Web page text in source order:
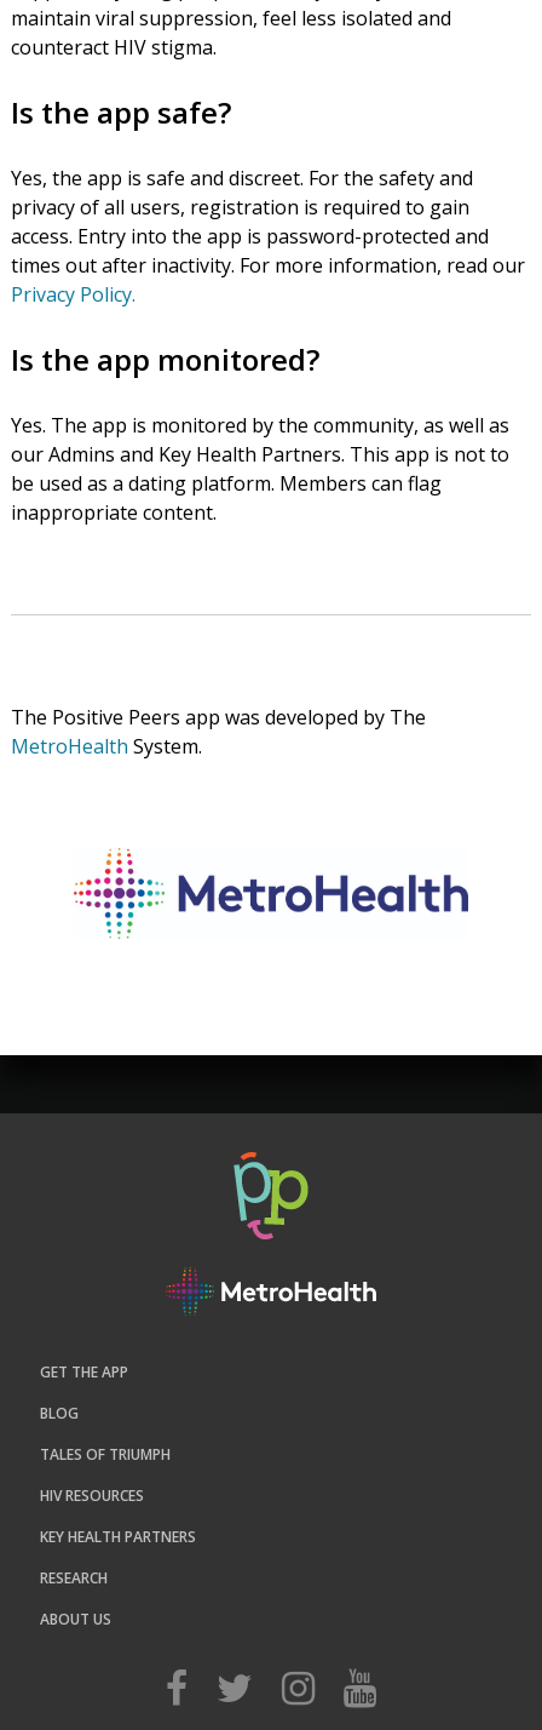
maintain viral suppression, feel less isolated and
counteract HIV stigma.
Is the app safe?
Yes, the app is safe and discreet. For the safety and
privacy of all users, registration is required to gain
access. Entry into the app is password-protected and
times out after inactivity. For more information, read our
Privacy Policy.
Is the app monitored?
Yes. The app is monitored by the community, as well as
our Admins and Key Health Partners. This app is not to
be used as a dating platform. Members can flag
inappropriate content.
The Positive Peers app was developed by The
MetroHealth System.
GET THE APP
BLOG
TALES OF TRIUMPH
HIV RESOURCES
KEY HEALTH PARTNERS
RESEARCH
ABOUT US